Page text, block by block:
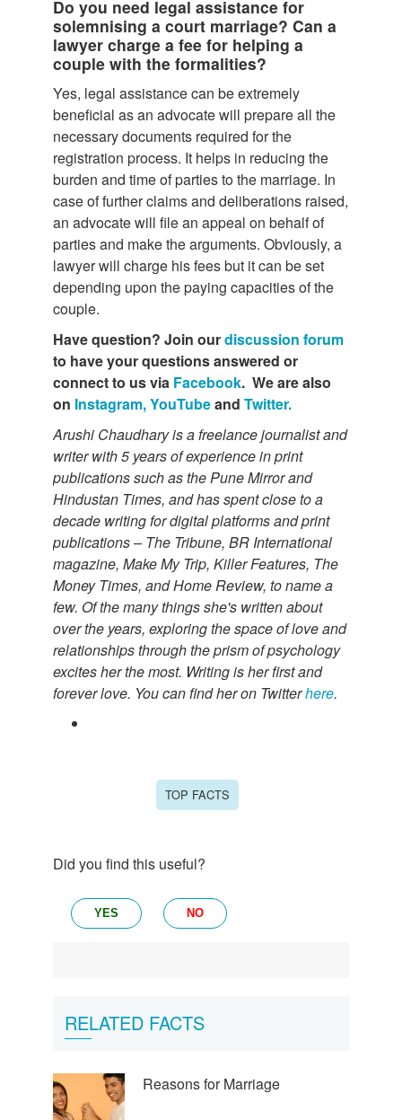
Do you need legal assistance for
solemnising a court marriage? Can a
lawyer charge a fee for helping a
couple with the formalities?
Yes, legal assistance can be extremely
beneficial as an advocate will prepare all the
necessary documents required for the
registration process. It helps in reducing the
burden and time of parties to the marriage. In
case of further claims and deliberations raised,
an advocate will file an appeal on behalf of
parties and make the arguments. Obviously, a
lawyer will charge his fees but it can be set
depending upon the paying capacities of the
couple.
Have question? Join ourdiscussion forum
to have your questions answered or
connect to us via Facebook. We are also
on Instagram,YouTubeand Twitter.
Arushi Chaudhary is a freelance journalist and
writer with 5 years of experience in print
publications such as the Pune Mirror and
Hindustan Times, and has spent close to a
decade writing for digital platforms and print
publications – The Tribune, BR International
magazine, Make My Trip, Killer Features, The
Money Times, and Home Review, to name a
few. Of the many things she's written about
over the years, exploring the space of love and
relationships through the prism of psychology
excites her the most. Writing is her first and
forever love. You can find her on Twitterhere.
TOP FACTS
Did you find this useful?
YES NO
RELATED FACTS
Reasons for Marriage